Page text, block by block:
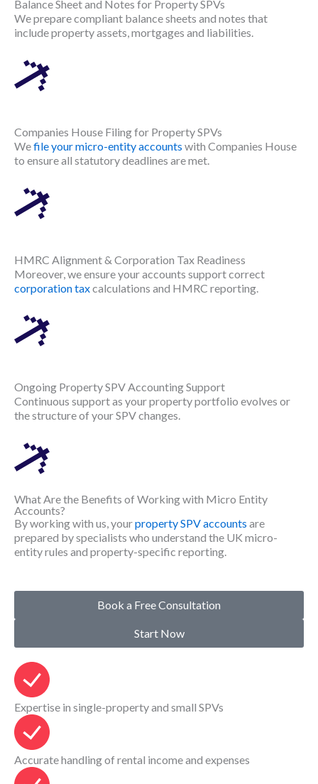
Balance Sheet and Notes for Property SPVs
We prepare compliant balance sheets and notes that
include property assets, mortgages and liabilities.
Companies House Filing for Property SPVs
Wefile your micro-entity accounts with Companies House
to ensure all statutory deadlines are met.
HMRC Alignment & Corporation Tax Readiness
Moreover, we ensure your accounts support correct
corporation taxcalculations and HMRC reporting.
Ongoing Property SPV Accounting Support
Continuous support as your property portfolio evolves or
the structure of your SPV changes.
What Are the Benefits of Working with Micro Entity
Accounts?
By working with us, yourproperty SPV accounts are
prepared by specialists who understand the UK micro-
entity rules and property-specific reporting.
Book a Free Consultation
Start Now
Expertise in single-property and small SPVs
Accurate handling of rental income and expenses